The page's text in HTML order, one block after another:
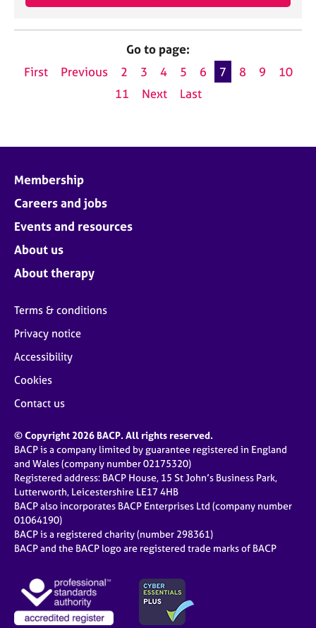
Go to page:
First
Previous 2 3 4 5 6 7 8 9
10
11
Next Last
Membership
Careers and jobs
Events and resources
About us
About therapy
Terms & conditions
Privacy notice
Accessibility
Cookies
Contact us
© Copyright 2026 BACP. All rights reserved.
BACP is a company limited by guarantee registered in England
and Wales (company number 02175320)
Registered address: BACP House, 15 St John’s Business Park,
Lutterworth, Leicestershire LE17 4HB
BACP also incorporates BACP Enterprises Ltd (company number
01064190)
BACP is a registered charity (number 298361)
BACP and the BACP logo are registered trade marks of BACP